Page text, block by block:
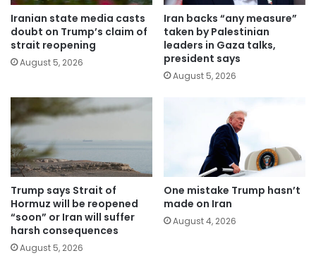
Iranian state media casts
doubt on Trump’s claim of
strait reopening
August 5, 2026
Iran backs “any measure”
taken by Palestinian
leaders in Gaza talks,
president says
August 5, 2026
Trump says Strait of
Hormuz will be reopened
“soon” or Iran will suffer
harsh consequences
August 5, 2026
One mistake Trump hasn’t
made on Iran
August 4, 2026